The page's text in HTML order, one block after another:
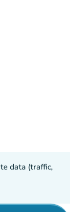
data (traffic,